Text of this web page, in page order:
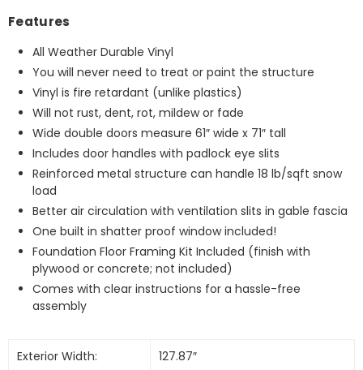
Features
All Weather Durable Vinyl
You will never need to treat or paint the structure
Vinyl is fire retardant (unlike plastics)
Will not rust, dent, rot, mildew or fade
Wide double doors measure 61″ wide x 71″ tall
Includes door handles with padlock eye slits
Reinforced metal structure can handle 18 lb/sqft snow
load
Better air circulation with ventilation slits in gable fascia
One built in shatter proof window included!
Foundation Floor Framing Kit Included (finish with
plywood or concrete; not included)
Comes with clear instructions for a hassle-free
assembly
Exterior Width: 127.87″